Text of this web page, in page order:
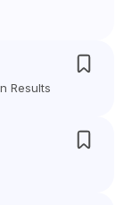
Results